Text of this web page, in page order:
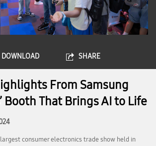
DOWNLOAD SHARE
From Samsung
Booth That Brings AI to Life
largest consumer electronics trade show held in